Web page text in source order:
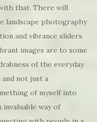
that. There will
landscape photography
and vibrance sliders
images are to some
of the everyday
not just a
of myself into
way of